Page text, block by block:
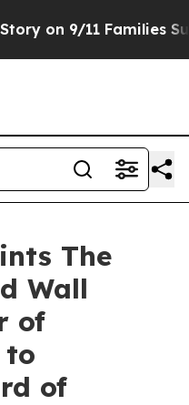
9/11 Families
The
Wall
of
to
of